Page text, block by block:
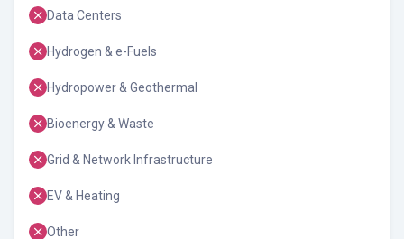
Data Centers
Hydrogen & e-Fuels
Hydropower & Geothermal
Bioenergy & Waste
Grid & Network Infrastructure
EV & Heating
Other